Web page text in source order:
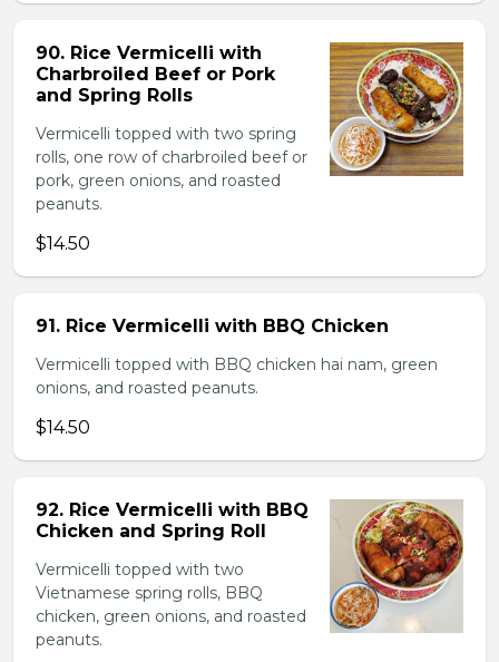
90. Rice Vermicelli with
Charbroiled Beef or Pork
and Spring Rolls
Vermicelli topped with two spring
rolls, one row of charbroiled beef or
pork, green onions, and roasted
peanuts.
$14.50
91. Rice Vermicelli with BBQ Chicken
Vermicelli topped with BBQ chicken hai nam, green
onions, and roasted peanuts.
$14.50
92. Rice Vermicelli with BBQ
Chicken and Spring Roll
Vermicelli topped with two
Vietnamese spring rolls, BBQ
chicken, green onions, and roasted
peanuts.